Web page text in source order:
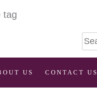
tag
US CONTACT US